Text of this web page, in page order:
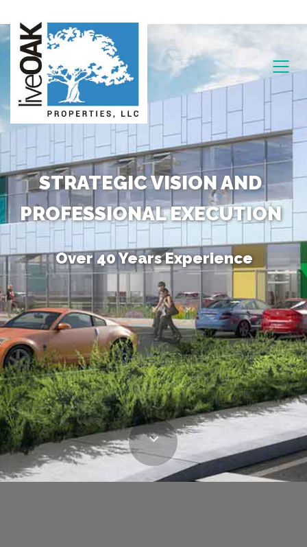
STRATEGIC VISION AND
PROFESSIONAL EXECUTION
Over 40 Years Experience
Unique Combination of Skills